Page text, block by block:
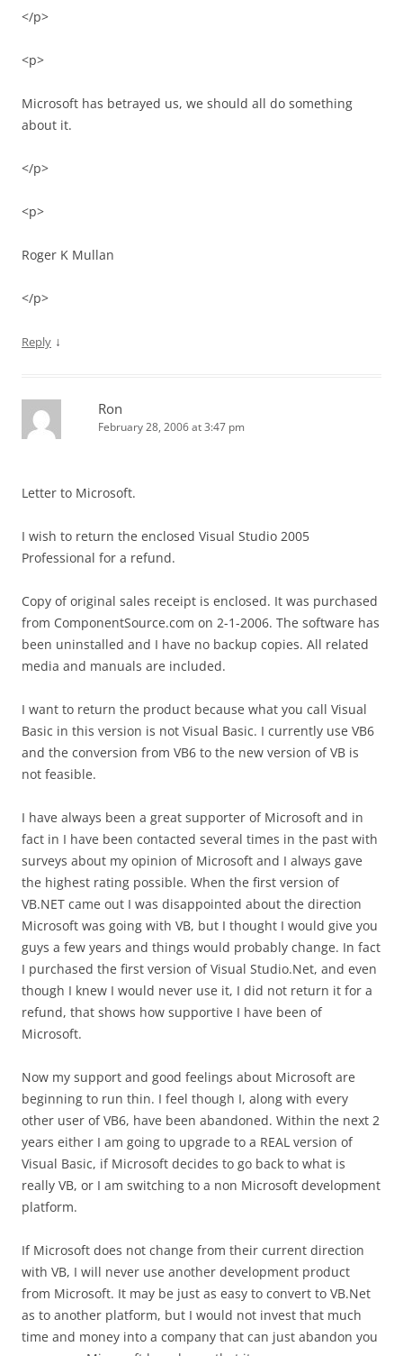
</p>
<p>
Microsoft has betrayed us, we should all do something
about it.
</p>
<p>
Roger K Mullan
</p>
Reply ↓
Ron
February 28, 2006 at 3:47 pm
Letter to Microsoft.
I wish to return the enclosed Visual Studio 2005
Professional for a refund.
Copy of original sales receipt is enclosed. It was purchased
from ComponentSource.com on 2-1-2006. The software has
been uninstalled and I have no backup copies. All related
media and manuals are included.
I want to return the product because what you call Visual
Basic in this version is not Visual Basic. I currently use VB6
and the conversion from VB6 to the new version of VB is
not feasible.
I have always been a great supporter of Microsoft and in
fact in I have been contacted several times in the past with
surveys about my opinion of Microsoft and I always gave
the highest rating possible. When the first version of
VB.NET came out I was disappointed about the direction
Microsoft was going with VB, but I thought I would give you
guys a few years and things would probably change. In fact
I purchased the first version of Visual Studio.Net, and even
though I knew I would never use it, I did not return it for a
refund, that shows how supportive I have been of
Microsoft.
Now my support and good feelings about Microsoft are
beginning to run thin. I feel though I, along with every
other user of VB6, have been abandoned. Within the next 2
years either I am going to upgrade to a REAL version of
Visual Basic, if Microsoft decides to go back to what is
really VB, or I am switching to a non Microsoft development
platform.
If Microsoft does not change from their current direction
with VB, I will never use another development product
from Microsoft. It may be just as easy to convert to VB.Net
as to another platform, but I would not invest that much
time and money into a company that can just abandon you